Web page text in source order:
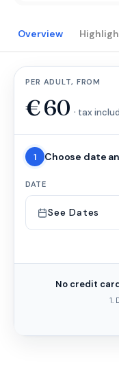
Overview
PER ADULT, FROM
€60 · tax
1 Choose date
DATE
See Dates
No credit
1.